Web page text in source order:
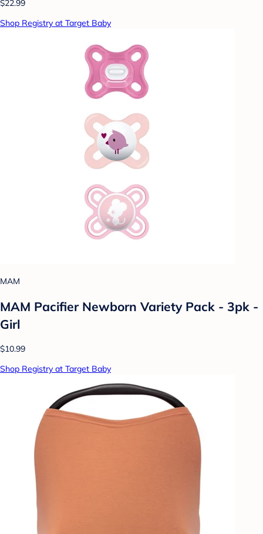
$22.99
Shop Registry at Target Baby
MAM
MAM Pacifier Newborn Variety Pack - 3pk -
Girl
$10.99
Shop Registry at Target Baby